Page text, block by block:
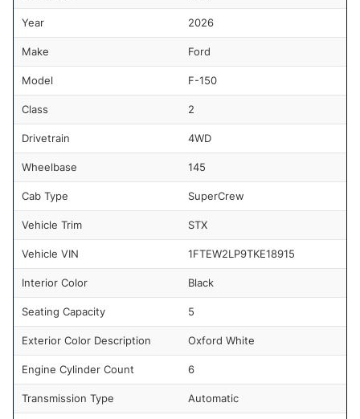
Year 2026
Make Ford
Model F-150
Class 2
Drivetrain 4WD
Wheelbase 145
Cab Type SuperCrew
Vehicle Trim STX
Vehicle VIN 1FTEW2LP9TKE18915
Interior Color Black
Seating Capacity 5
Exterior Color Description Oxford White
Engine Cylinder Count 6
Transmission Type Automatic